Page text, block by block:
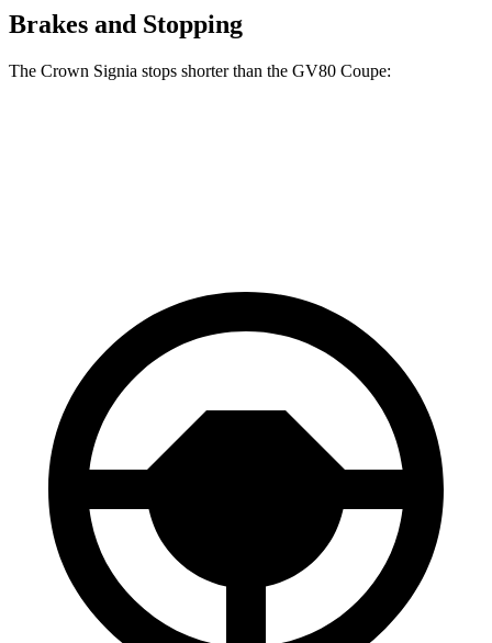
Brakes and Stopping
The Crown Signia stops shorter than the GV80 Coupe: